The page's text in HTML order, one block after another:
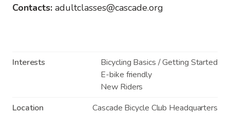
Contacts: adultclasses@cascade.org
Interests
Bicycling Basics / Getting Started
E-bike friendly
New Riders
Location
Cascade Bicycle Club Headquarters